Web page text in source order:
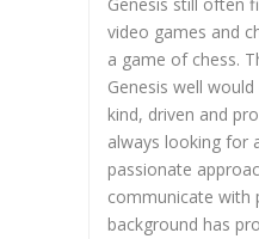
video games and
a game of chess.
Genesis well
kind, driven and
always looking for
passionate
communicate with
background has